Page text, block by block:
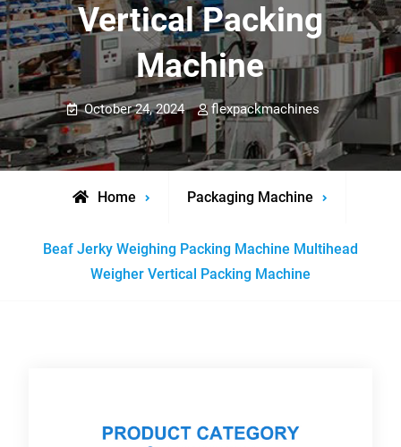
Vertical Packing
Machine
October 24, 2024 flexpackmachines
Home Packaging Machine
Beaf Jerky Weighing Packing Machine Multihead
Weigher Vertical Packing Machine